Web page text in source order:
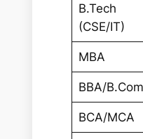
B.Tech
(CSE/IT)
MBA
BBA/B.Com
BCA/MCA